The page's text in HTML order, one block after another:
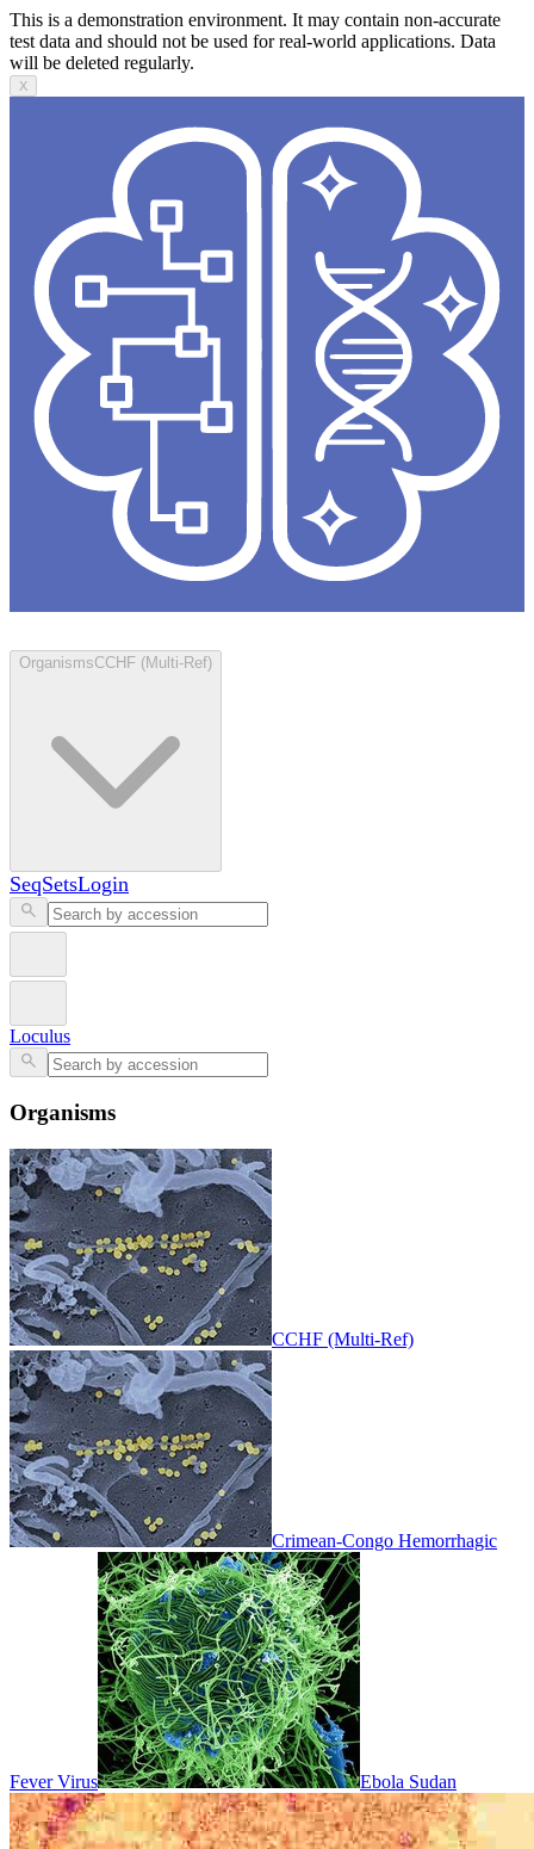
This is a demonstration environment. It may contain non-accurate
test data and should not be used for real-world applications. Data
will be deleted regularly.
X
OrganismsCCHF (Multi-Ref)
SeqSetsLogin
Loculus
Organisms
CCHF (Multi-Ref)
Crimean-Congo Hemorrhagic
Fever Virus Ebola Sudan